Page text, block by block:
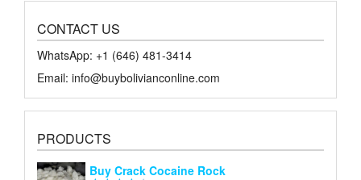
CONTACT US
WhatsApp: +1 ‪‪‪(646) 481-3414‬
Email: info@buybolivianconline.com
PRODUCTS
Buy Crack Cocaine Rock